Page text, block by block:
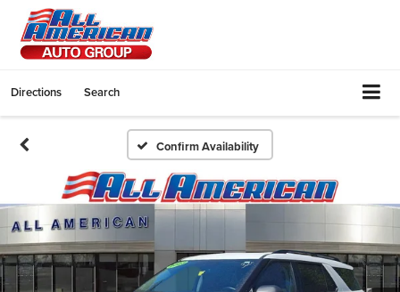
Directions Search
Confirm Availability